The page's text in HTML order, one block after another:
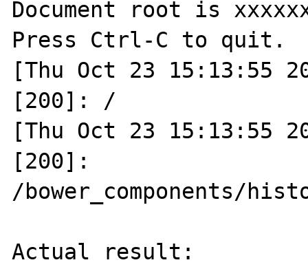
Document root is
Press Ctrl-C to quit.
[Thu Oct 23 15:13:55
[200]: /
[Thu Oct 23 15:13:55
[200]:
/bower_components/
Actual result: